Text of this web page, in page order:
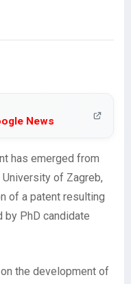
News
has emerged from
of Zagreb,
of a patent resulting
by PhD candidate
the development of